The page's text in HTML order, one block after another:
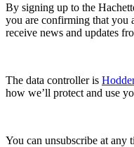
By signing up to the
you are confirming that you
receive news and updates
The data controller is
how we’ll protect and use
You can unsubscribe at any